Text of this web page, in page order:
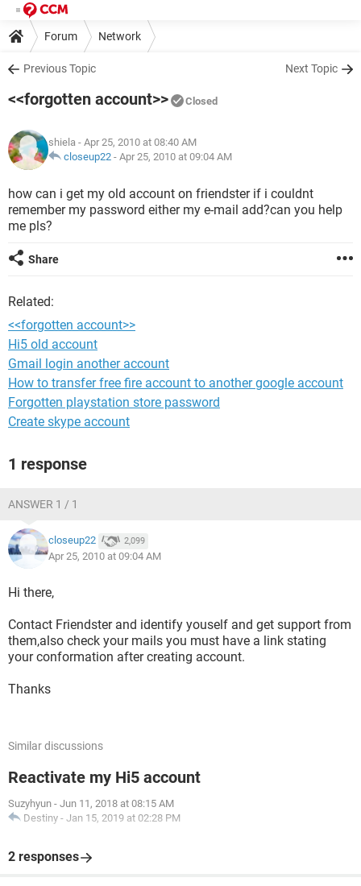
Forum Network
Previous Topic Next Topic
<<forgotten account>> Closed
shiela - Apr 25, 2010 at 08:40 AM
closeup22 - Apr 25, 2010 at 09:04 AM
how can i get my old account on friendster if i couldnt
remember my password either my e-mail add?can you help
me pls?
Share
Related:
<<forgotten account>>
Hi5 old account
Gmail login another account
How to transfer free fire account to another google account
Forgotten playstation store password
Create skype account
1 response
ANSWER 1 / 1
closeup22 2,099
Apr 25, 2010 at 09:04 AM
Hi there,
Contact Friendster and identify youself and get support from
them,also check your mails you must have a link stating
your conformation after creating account.
Thanks
Similar discussions
Reactivate my Hi5 account
Suzyhyun - Jun 11, 2018 at 08:15 AM
Destiny - Jan 15, 2019 at 02:28 PM
2 responses